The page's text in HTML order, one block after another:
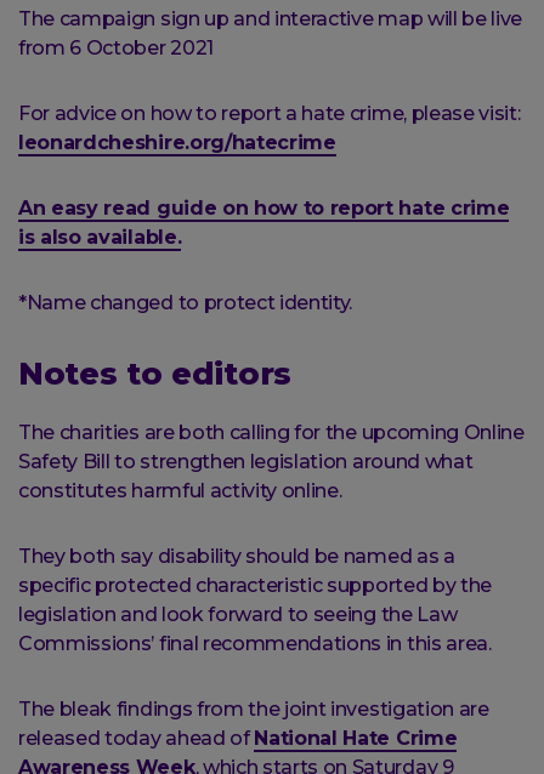
The campaign sign up and interactive map will be live
from 6 October 2021
For advice on how to report a hate crime, please visit:
leonardcheshire.org/hatecrime
An easy read guide on how to report hate crime
is also available.
*Name changed to protect identity.
Notes to editors
The charities are both calling for the upcoming Online
Safety Bill to strengthen legislation around what
constitutes harmful activity online.
They both say disability should be named as a
specific protected characteristic supported by the
legislation and look forward to seeing the Law
Commissions’ final recommendations in this area.
The bleak findings from the joint investigation are
released today ahead ofNational Hate Crime
Awareness Week, which starts on Saturday 9